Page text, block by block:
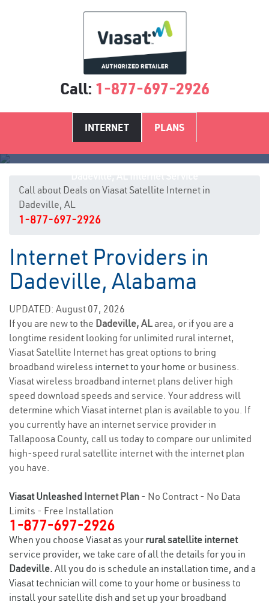
Call: 1-877-697-2926
INTERNET PLANS
Call about Deals on Viasat Satellite Internet in
Dadeville, AL
1-877-697-2926
Internet Providers in
Dadeville, Alabama
UPDATED: August 07, 2026
If you are new to the Dadeville, ALarea, or if you are a
longtime resident looking for unlimited rural internet,
Viasat Satellite Internet has great options to bring
broadband wireless internet to your home or business.
Viasat wireless broadband internet plans deliver high
speed download speeds and service. Your address will
determine which Viasat internet plan is available to you. If
you currently have an internet service provider in
Tallapoosa County, call us today to compare our unlimited
high-speed rural satellite internet with the internet plan
you have.
Viasat Unleashed Internet Plan - No Contract - No Data
Limits - Free Installation
1-877-697-2926
When you choose Viasat as your rural satellite internet
service provider, we take care of all the details for you in
Dadeville. All you do is schedule an installation time, and a
Viasat technician will come to your home or business to
install your satellite dish and set up your broadband